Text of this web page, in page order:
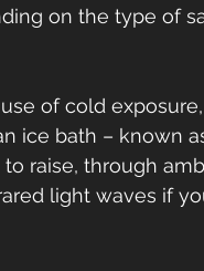
on the type of
of cold
ice bath – known
raise, through
light waves if